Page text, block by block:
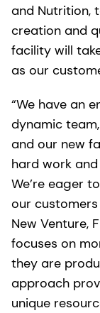
and Nutrition,
creation and
facility will
as our
“We have an
dynamic
and our new
hard work
We’re eager
our customers
New Venture,
focuses on
they are
approach
unique